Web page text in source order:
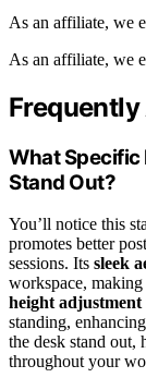
As an affiliate, we
As an affiliate, we
What Specific
Stand Out?
You’ll notice this
promotes better
sessions. Its sleek
workspace,
height adjustment
standing,
the desk stand out,
throughout your